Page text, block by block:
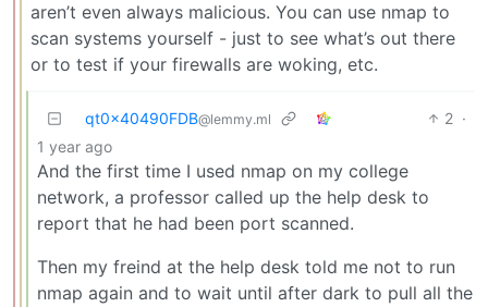
aren’t even always malicious. You can use nmap to
scan systems yourself - just to see what’s out there
or to test if your firewalls are woking, etc.
qt0x40490FDB@lemmy.ml 2 ·
1 year ago
And the first time I used nmap on my college
network, a professor called up the help desk to
report that he had been port scanned.
Then my freind at the help desk told me not to run
nmap again and to wait until after dark to pull all the